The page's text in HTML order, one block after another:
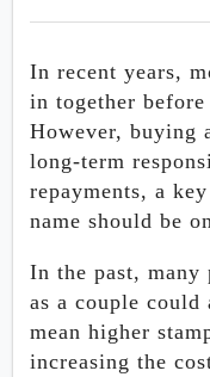
In recent years,
in together
However, buying
long-term
repayments, a
name should be
In the past, many
as a couple
mean higher
increasing the